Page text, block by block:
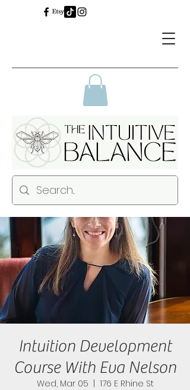
Intuition Development
Course With Eva Nelson
Wed, Mar 05
  |
176 E Rhine St